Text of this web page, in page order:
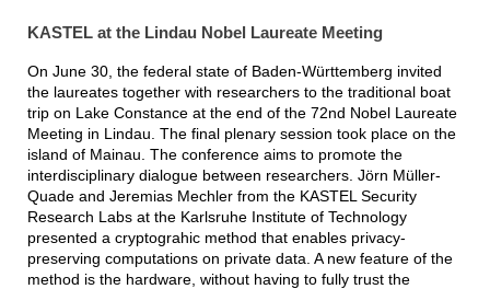
KASTEL at the Lindau Nobel Laureate Meeting
On June 30, the federal state of Baden-Württemberg invited
the laureates together with researchers to the traditional boat
trip on Lake Constance at the end of the 72nd Nobel Laureate
Meeting in Lindau. The final plenary session took place on the
island of Mainau. The conference aims to promote the
interdisciplinary dialogue between researchers. Jörn Müller-
Quade and Jeremias Mechler from the KASTEL Security
Research Labs at the Karlsruhe Institute of Technology
presented a cryptograhic method that enables privacy-
preserving computations on private data. A new feature of the
method is the hardware, without having to fully trust the